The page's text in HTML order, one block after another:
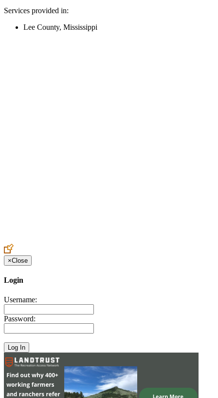
Services provided in:
Lee County, Mississippi
×Close
Login
Username:
Password: